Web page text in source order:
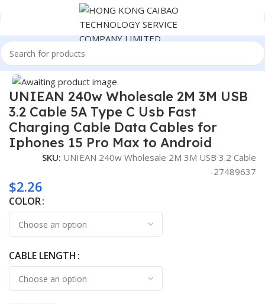
Home Consumer Electronics
Click to enlarge
UNIEAN 240w Wholesale 2M 3M USB
3.2 Cable 5A Type C Usb Fast
Charging Cable Data Cables for
Iphones 15 Pro Max to Android
SKU: UNIEAN 240w Wholesale 2M 3M USB 3.2 Cable
-27489637
$2.26
COLOR
CABLE LENGTH